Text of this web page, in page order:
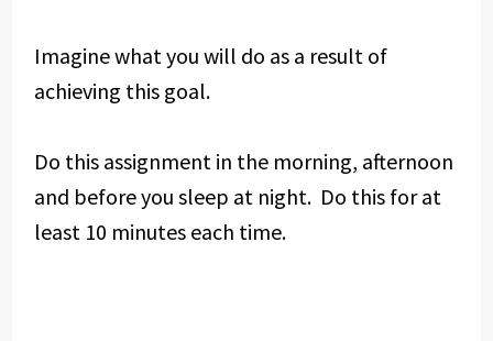
Imagine what you will do as a result of
achieving this goal.
Do this assignment in the morning, afternoon
and before you sleep at night. Do this for at
least 10 minutes each time.